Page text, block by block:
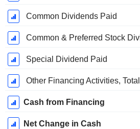
Common Dividends Paid
Common & Preferred Stock
Special Dividend Paid
Other Financing Activities, Total
Cash from Financing
Net Change in Cash